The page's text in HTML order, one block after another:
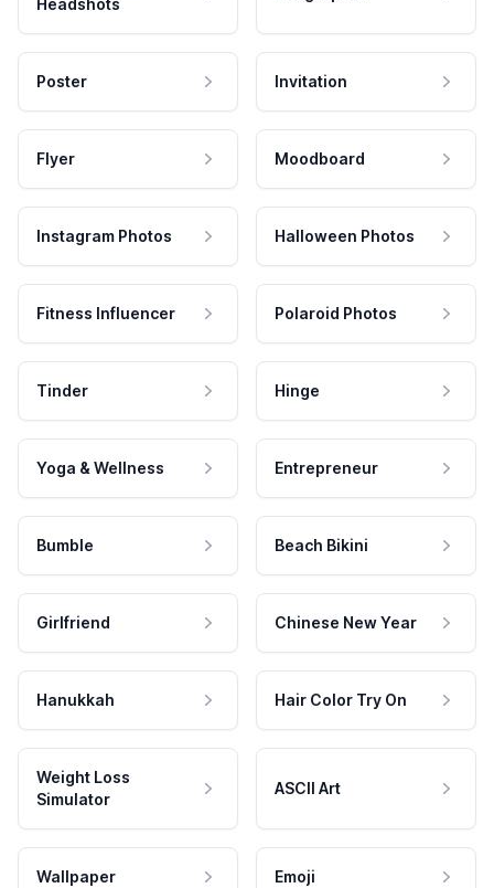
Headshots
Poster Invitation
Flyer Moodboard
Instagram Photos Halloween Photos
Fitness Influencer Polaroid Photos
Tinder Hinge
Yoga & Wellness Entrepreneur
Bumble Beach Bikini
Girlfriend Chinese New Year
Hanukkah Hair Color Try On
Weight Loss
Simulator
ASCII Art
Wallpaper Emoji